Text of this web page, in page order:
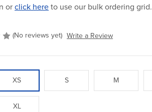
orclick hereto use our bulk ordering grid.
(No reviews yet) Write a Review
XS S M
XL